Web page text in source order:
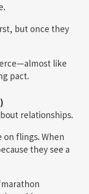
but once they
like
pact.
relationships.
on flings. When
they see a